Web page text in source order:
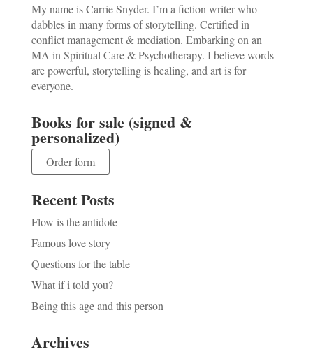
My name is Carrie Snyder. I’m a fiction writer who
dabbles in many forms of storytelling. Certified in
conflict management & mediation. Embarking on an
MA in Spiritual Care & Psychotherapy. I believe words
are powerful, storytelling is healing, and art is for
everyone.
Books for sale (signed &
personalized)
Order form
Recent Posts
Flow is the antidote
Famous love story
Questions for the table
What if i told you?
Being this age and this person
Archives